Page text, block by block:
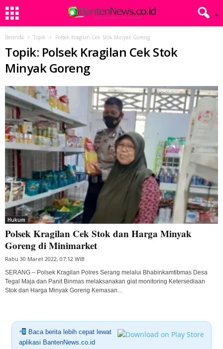
Beranda Topik Polsek Kragilan Cek Stok Minyak Goreng
Topik: Polsek Kragilan Cek Stok
Minyak Goreng
Hukum
Polsek Kragilan Cek Stok dan Harga Minyak
Goreng di Minimarket
Rabu 30 Maret 2022, 07:12 WIB
SERANG – Polsek Kragilan Polres Serang melalui Bhabinkamtibmas Desa
Tegal Maja dan Panit Binmas melaksanakan giat monitoring Ketersediaan
Stok dan Harga Minyak Goreng Kemasan...
Baca berita lebih cepat lewat
aplikasi BantenNews.co.id